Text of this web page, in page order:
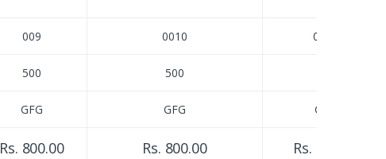
009 0010 0012
500 500
GFG GFG GFG
Rs. 800.00 Rs. 800.00 Rs. 850.00